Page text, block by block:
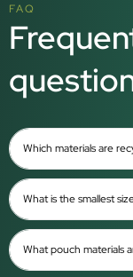
FAQ
Which materials are
What is the smallest
What pouch materials